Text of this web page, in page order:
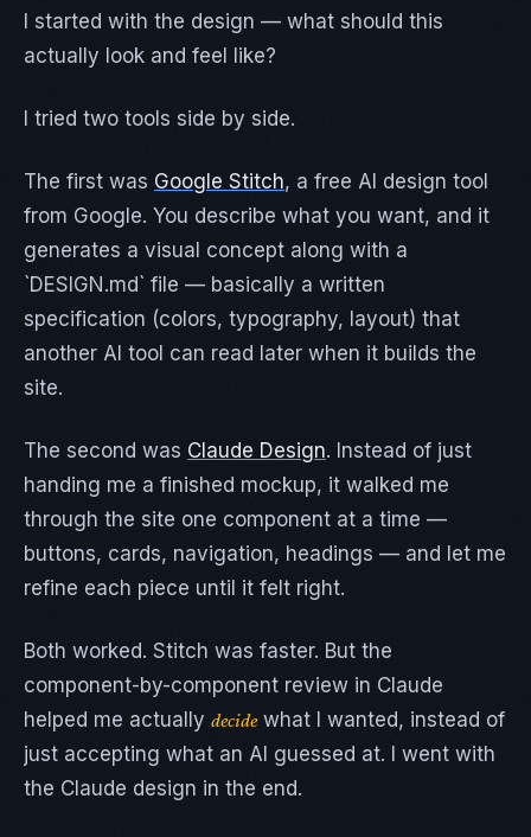
I started with the design — what should this
actually look and feel like?
I tried two tools side by side.
The first was Google Stitch, a free AI design tool
from Google. You describe what you want, and it
generates a visual concept along with a
`DESIGN.md` file — basically a written
specification (colors, typography, layout) that
another AI tool can read later when it builds the
site.
The second was Claude Design. Instead of just
handing me a finished mockup, it walked me
through the site one component at a time —
buttons, cards, navigation, headings — and let me
refine each piece until it felt right.
Both worked. Stitch was faster. But the
component-by-component review in Claude
helped me actually decidewhat I wanted, instead of
just accepting what an AI guessed at. I went with
the Claude design in the end.